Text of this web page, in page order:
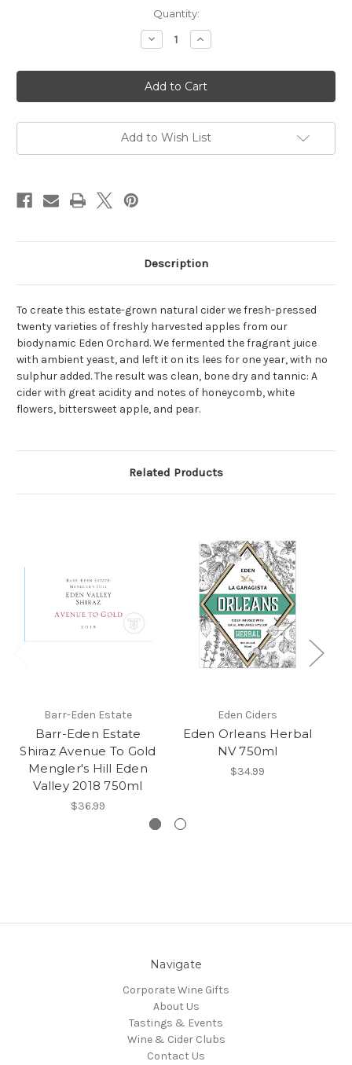
Quantity:
Decrease
Quantity
Eden
#1
Cinderella's
Slipper
750ml
Increase
Quantity
Eden
#1
Cinderella's
Slipper
750ml
Add to Wish List
Description
To create this estate-grown natural cider we fresh-pressed
twenty varieties of freshly harvested apples from our
biodynamic Eden Orchard. We fermented the fragrant juice
with ambient yeast, and left it on its lees for one year, with no
sulphur added. The result was clean, bone dry and tannic: A
cider with great acidity and notes of honeycomb, white
flowers, bittersweet apple, and pear.
Related Products
Barr-Eden Estate
Barr-Eden Estate
Shiraz Avenue To Gold
Mengler's Hill Eden
Valley 2018 750ml
$36.99
Eden Ciders
Eden Orleans Herbal
NV 750ml
$34.99
Navigate
Corporate Wine Gifts
About Us
Tastings & Events
Wine & Cider Clubs
Contact Us